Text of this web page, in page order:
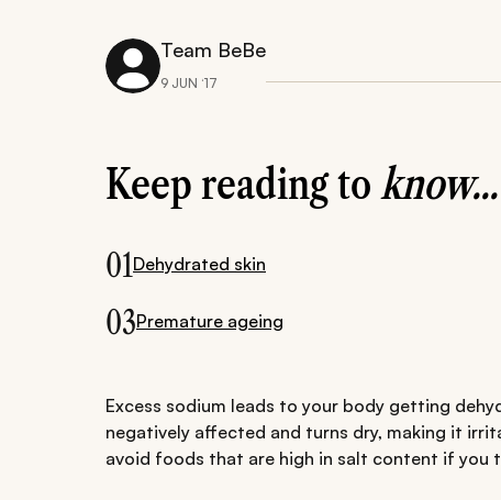
Team BeBe
9 JUN ‘17
Keep reading toknow...
01Dehydrated skin
03Premature ageing
Excess sodium leads to your body getting
negatively affected and turns dry, making it
avoid foods that are high in salt content if you